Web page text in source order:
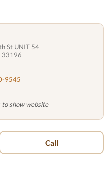
St UNIT 54
33196
9545
to show website
Call